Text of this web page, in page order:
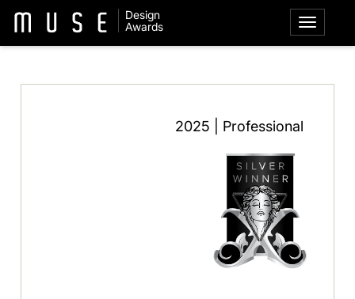
Design
Awards
2025 | Professional